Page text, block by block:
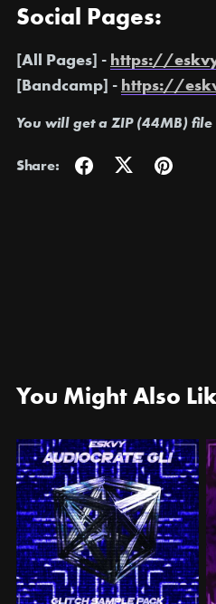
Social Pages:
[All Pages] - https://
[Bandcamp] - https://
You will get a ZIP(44MB)file
Share:
You Might Also